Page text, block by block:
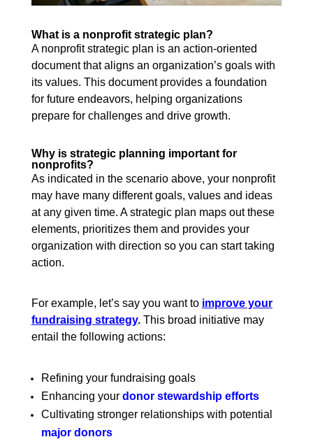
What is a nonprofit strategic plan?
A nonprofit strategic plan is an action-oriented
document that aligns an organization’s goals with
its values. This document provides a foundation
for future endeavors, helping organizations
prepare for challenges and drive growth.
Why is strategic planning important for
nonprofits?
As indicated in the scenario above, your nonprofit
may have many different goals, values and ideas
at any given time. A strategic plan maps out these
elements, prioritizes them and provides your
organization with direction so you can start taking
action.
For example, let’s say you want to improve your
fundraising strategy. This broad initiative may
entail the following actions:
Refining your fundraising goals
Enhancing your donor stewardship efforts
Cultivating stronger relationships with potential
major donors